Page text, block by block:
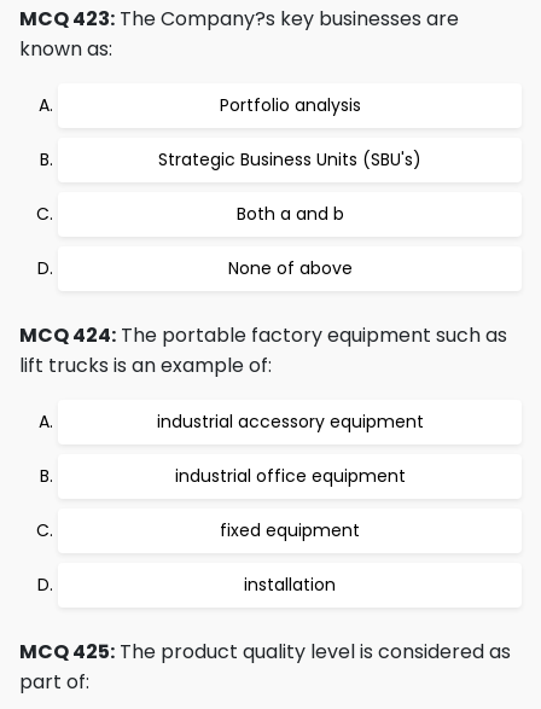
MCQ 423: The Company?s key businesses are
known as:
Portfolio analysis
Strategic Business Units (SBU's)
Both a and b
None of above
MCQ 424: The portable factory equipment such as
lift trucks is an example of:
industrial accessory equipment
industrial office equipment
fixed equipment
installation
MCQ 425: The product quality level is considered as
part of: